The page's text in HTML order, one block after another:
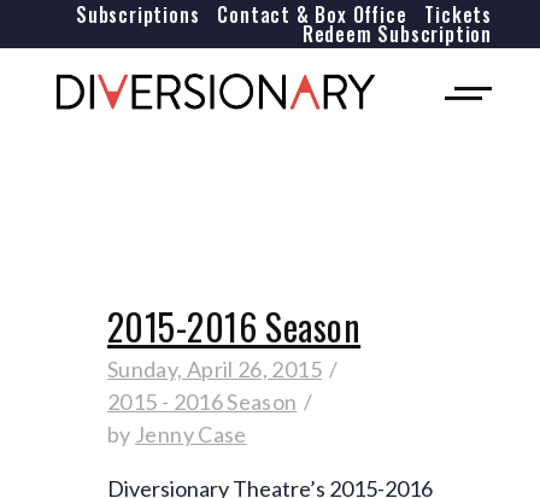
Tickets
Contact & Box Office
Subscriptions
Redeem Subscription
2015-2016 Season
Sunday, April 26, 2015
2015 - 2016 Season
by Jenny Case
Diversionary Theatre’s 2015-2016